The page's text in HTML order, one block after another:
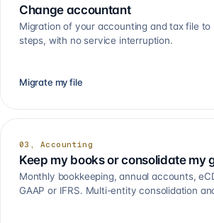
Change accountant
Migration of your accounting and tax file to
steps, with no service interruption.
Migrate my file
03, Accounting
Keep my books or consolidate my
Monthly bookkeeping, annual accounts,
GAAP or IFRS. Multi-entity consolidation